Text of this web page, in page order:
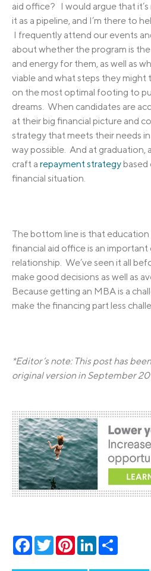
aid office? I would argue that it’s
it as a pipeline, and I’m there to
I frequently attend our events
about whether the program is
and energy for them, as well as
viable and what steps they might
on the most optimal footing to
dreams. When candidates are
at their big financial picture and
strategy that meets their needs
way possible. And at graduation,
craft a repayment strategy based
financial situation.
The bottom line is that education
financial aid office is an
relationship. We’ve seen it all
make good decisions as well as
Because getting an MBA is a
make the financing part less
*Editor’s note: This post has
original version in September
Facebook
TwitterPinterestLinkedIn